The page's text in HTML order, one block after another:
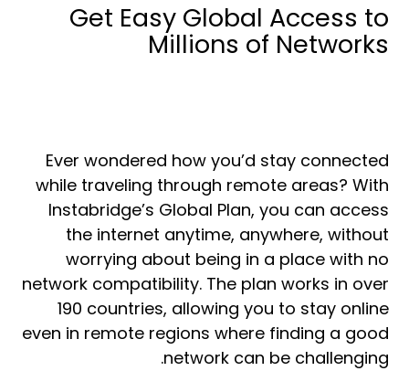
Get Easy Global Access to
Millions of Networks
Ever wondered how you’d stay connected
while traveling through remote areas? With
Instabridge’s Global Plan, you can access
the internet anytime, anywhere, without
worrying about being in a place with no
network compatibility. The plan works in over
190 countries, allowing you to stay online
even in remote regions where finding a good
network can be challenging.